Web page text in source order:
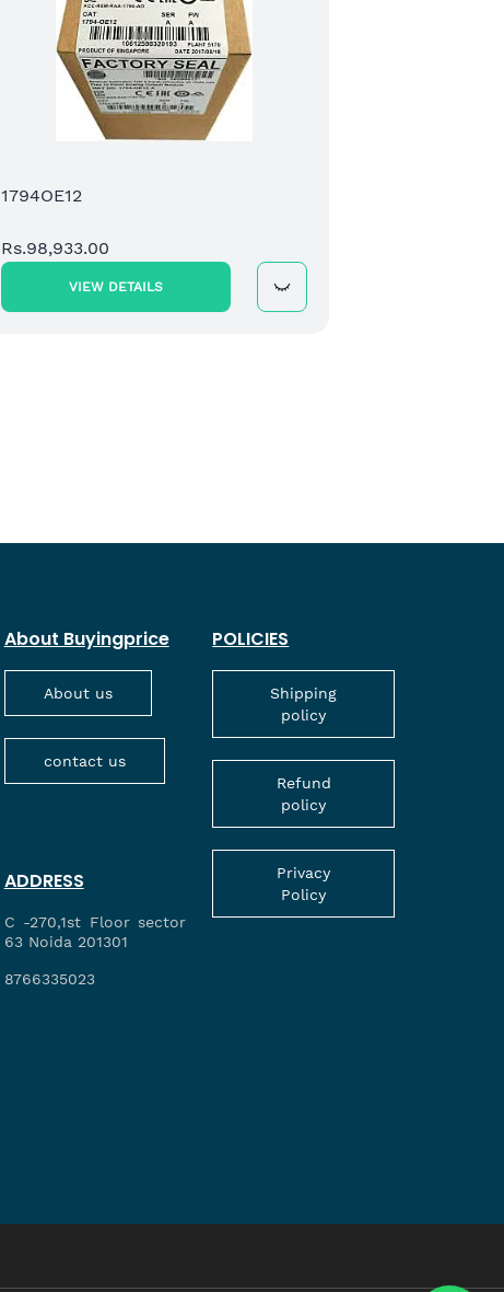
1794OE12
Rs.98,933.00
VIEW DETAILS
About Buyingprice
About us
contact us
ADDRESS
C -270,1st Floor sector
63 Noida 201301
8766335023
POLICIES
Shipping
policy
Refund
policy
Privacy
Policy